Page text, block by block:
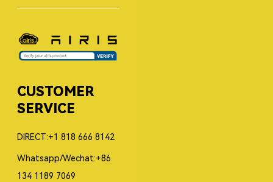
CUSTOMER
SERVICE
DIRECT:+1 818 666 8142
Whatsapp/Wechat:+86
134 1189 7069